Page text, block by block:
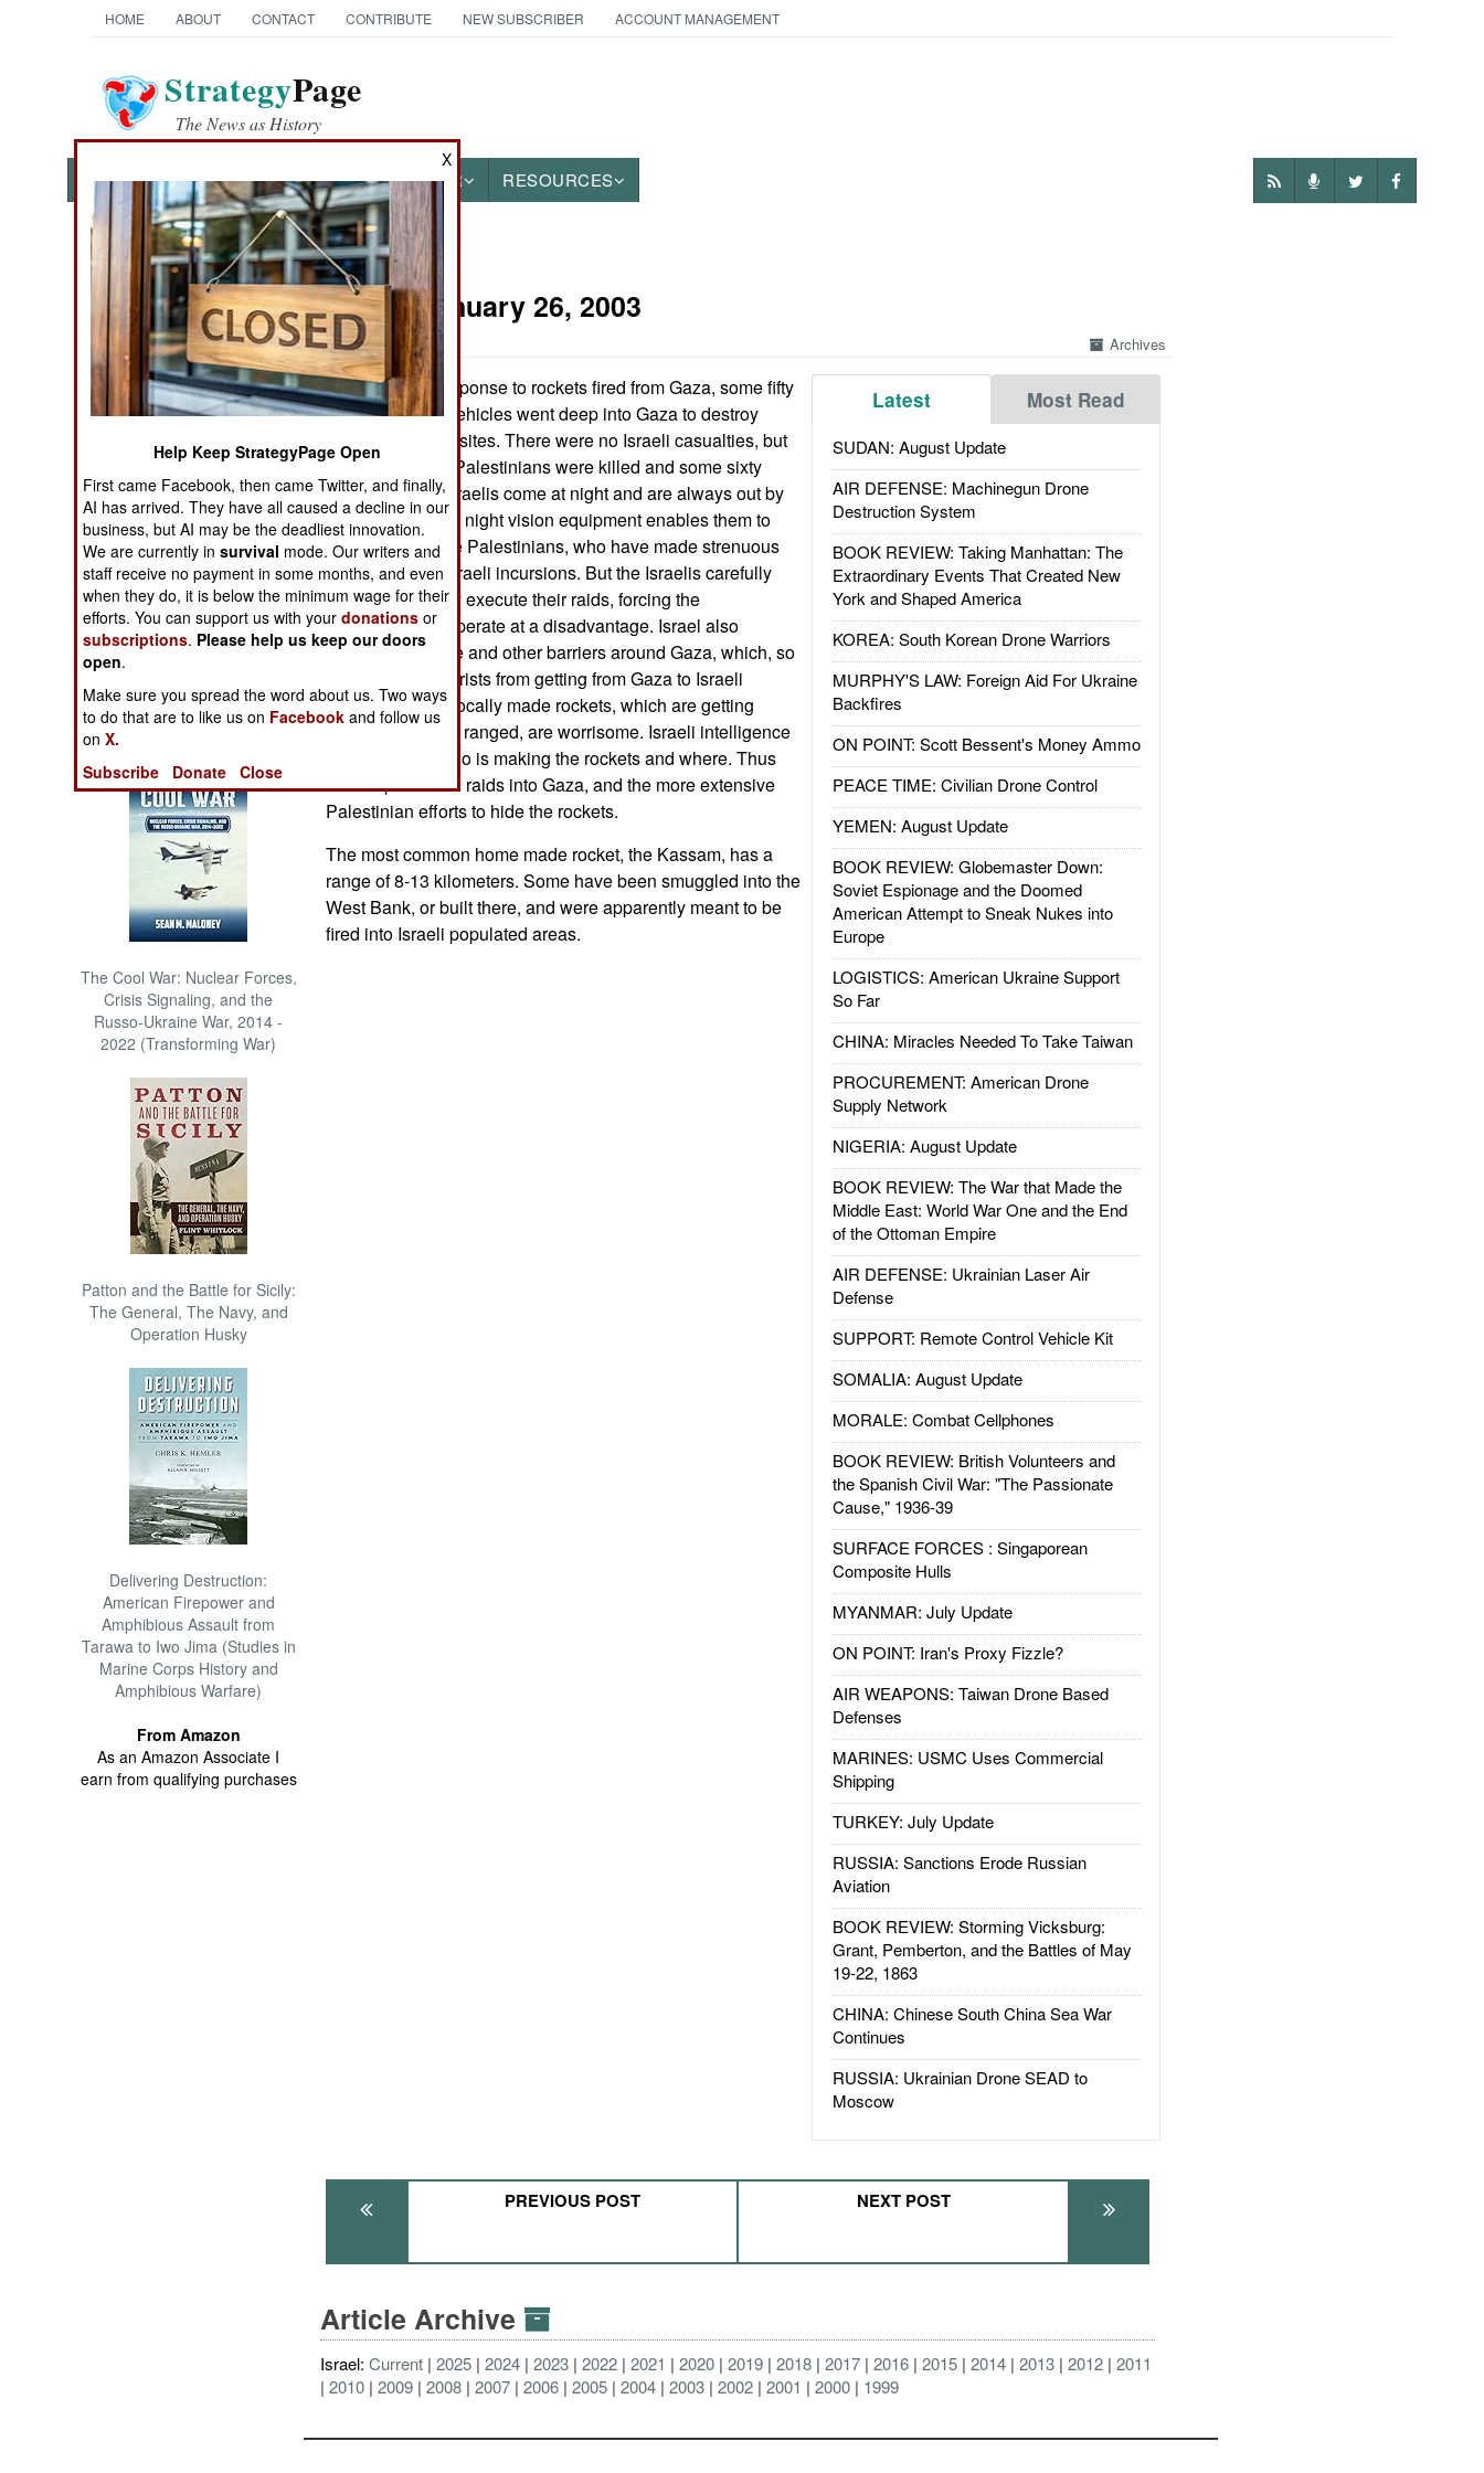
HOME ABOUT CONTACT CONTRIBUTE NEW SUBSCRIBER ACCOUNT MANAGEMENT
StrategyPage
The News as History
NEWS FEATURES PHOTOS OTHER RESOURCES
News Categories
THE AMERICAS
ASIA
MIDDLE EAST
NORTH AFRICA
SUB SAHARAN
AFRICA
INTERNATIONAL
The Cool War: Nuclear Forces,
Crisis Signaling, and the
Russo-Ukraine War, 2014 -
2022 (Transforming War)
Patton and the Battle for Sicily:
The General, The Navy, and
Operation Husky
Delivering Destruction:
American Firepower and
Amphibious Assault from
Tarawa to Iwo Jima (Studies in
Marine Corps History and
Amphibious Warfare)
From Amazon
As an Amazon Associate I
earn from qualifying purchases
Israel:January 26, 2003
Archives
Latest Most Read
SUDAN: August Update
AIR DEFENSE: Machinegun Drone
Destruction System
BOOK REVIEW: Taking Manhattan: The
Extraordinary Events That Created New
York and Shaped America
KOREA: South Korean Drone Warriors
MURPHY'S LAW: Foreign Aid For Ukraine
Backfires
ON POINT: Scott Bessent's Money Ammo
PEACE TIME: Civilian Drone Control
YEMEN: August Update
BOOK REVIEW: Globemaster Down:
Soviet Espionage and the Doomed
American Attempt to Sneak Nukes into
Europe
LOGISTICS: American Ukraine Support
So Far
CHINA: Miracles Needed To Take Taiwan
PROCUREMENT: American Drone
Supply Network
NIGERIA: August Update
BOOK REVIEW: The War that Made the
Middle East: World War One and the End
of the Ottoman Empire
AIR DEFENSE: Ukrainian Laser Air
Defense
SUPPORT: Remote Control Vehicle Kit
SOMALIA: August Update
MORALE: Combat Cellphones
BOOK REVIEW: British Volunteers and
the Spanish Civil War: "The Passionate
Cause," 1936-39
SURFACE FORCES : Singaporean
Composite Hulls
MYANMAR: July Update
ON POINT: Iran's Proxy Fizzle?
AIR WEAPONS: Taiwan Drone Based
Defenses
MARINES: USMC Uses Commercial
Shipping
TURKEY: July Update
RUSSIA: Sanctions Erode Russian
Aviation
BOOK REVIEW: Storming Vicksburg:
Grant, Pemberton, and the Battles of May
19-22, 1863
CHINA: Chinese South China Sea War
Continues
RUSSIA: Ukrainian Drone SEAD to
Moscow
: 10.0pt"> In response to rockets fired from Gaza, some fifty
Israeli armored vehicles went deep into Gaza to destroy
rocket launching sites. There were no Israeli casualties, but
at least a dozen Palestinians were killed and some sixty
wounded. The Israelis come at night and are always out by
dawn. The Israeli night vision equipment enables them to
easily outfight the Palestinians, who have made strenuous
efforts to resist Israeli incursions. But the Israelis carefully
plan and skillfully execute their raids, forcing the
Palestinians to operate at a disadvantage. Israel also
maintains a fence and other barriers around Gaza, which, so
far, has kept terrorists from getting from Gaza to Israeli
territory. But the locally made rockets, which are getting
larger and longer ranged, are worrisome. Israeli intelligence
is focusing on who is making the rockets and where. Thus
the deeper Israeli raids into Gaza, and the more extensive
Palestinian efforts to hide the rockets.
The most common home made rocket, the Kassam, has a
range of 8-13 kilometers. Some have been smuggled into the
West Bank, or built there, and were apparently meant to be
fired into Israeli populated areas.
PREVIOUS POST NEXT POST
Article Archive
Israel:Current 2025 2024 2023 2022 2021 2020 2019 2018 2017 2016 2015 2014 2013 2012 2011
2010 2009 2008 2007 2006 2005 2004 2003 2002 2001 2000 1999
X
Help Keep StrategyPage Open
First came Facebook, then came Twitter, and finally,
AI has arrived. They have all caused a decline in our
business, but AI may be the deadliest innovation.
We are currently insurvival mode. Our writers and
staff receive no payment in some months, and even
when they do, it is below the minimum wage for their
efforts. You can support us with yourdonations or
subscriptions. Please help us keep our doors
open.
Make sure you spread the word about us. Two ways
to do that are to like us on Facebook and follow us
onX.
Subscribe
Donate Close